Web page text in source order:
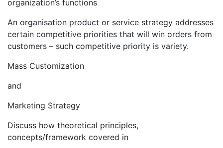
organization’s functions
An organisation product or service strategy addresses
certain competitive priorities that will win orders from
customers – such competitive priority is variety.
Mass Customization
and
Marketing Strategy
Discuss how theoretical principles,
concepts/framework covered in